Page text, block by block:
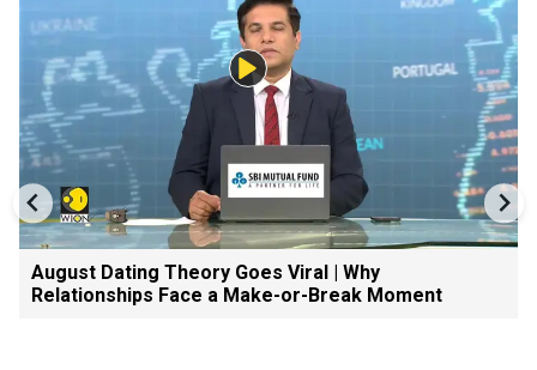
August Dating Theory Goes Viral | Why
Relationships Face a Make-or-Break Moment